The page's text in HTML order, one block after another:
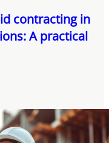
contracting in
A practical